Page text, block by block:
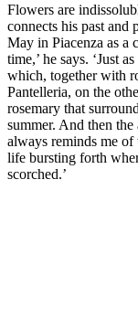
Flowers are
connects his past and
May in Piacenza as a
time,’ he says. ‘Just
which, together with
Pantelleria, on the
rosemary that
summer. And then
always reminds me of
life bursting forth
scorched.’